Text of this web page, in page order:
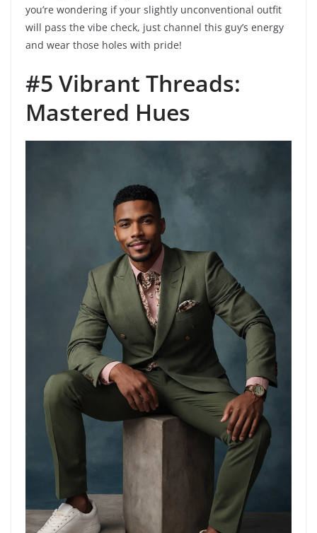
you’re wondering if your slightly unconventional outfit
will pass the vibe check, just channel this guy’s energy
and wear those holes with pride!
#5 Vibrant Threads:
Mastered Hues